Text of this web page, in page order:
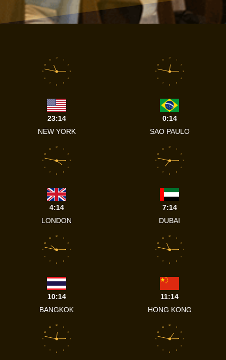
1
2
3
4
5
6
7
8
9
10
11
12
23:14
NEW YORK
1
2
3
4
5
6
7
8
9
10
11
12
0:14
SAO PAULO
1
2
3
4
5
6
7
8
9
10
11
12
4:14
LONDON
1
2
3
4
5
6
7
8
9
10
11
12
7:14
DUBAI
1
2
3
4
5
6
7
8
9
10
11
12
10:14
BANGKOK
1
2
3
4
5
6
7
8
9
10
11
12
11:14
HONG KONG
1
2
3
4
5
6
7
8
9
10
11
12
1
2
3
4
5
6
7
8
9
10
11
12